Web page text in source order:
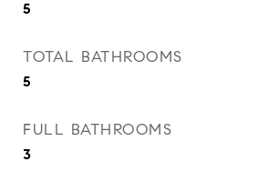
5
TOTAL BATHROOMS
5
FULL BATHROOMS
3